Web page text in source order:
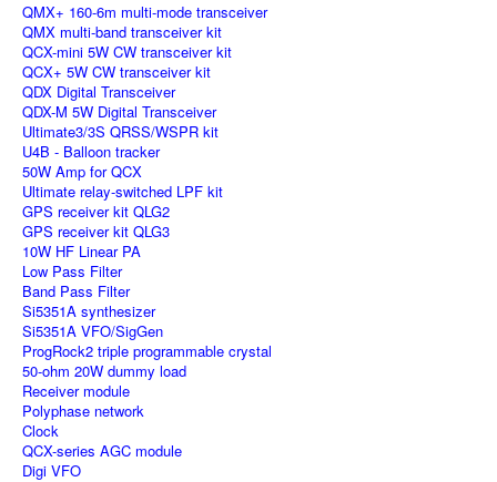
QMX+ 160-6m multi-mode transceiver
QMX multi-band transceiver kit
QCX-mini 5W CW transceiver kit
QCX+ 5W CW transceiver kit
QDX Digital Transceiver
QDX-M 5W Digital Transceiver
Ultimate3/3S QRSS/WSPR kit
U4B - Balloon tracker
50W Amp for QCX
Ultimate relay-switched LPF kit
GPS receiver kit QLG2
GPS receiver kit QLG3
10W HF Linear PA
Low Pass Filter
Band Pass Filter
Si5351A synthesizer
Si5351A VFO/SigGen
ProgRock2 triple programmable crystal
50-ohm 20W dummy load
Receiver module
Polyphase network
Clock
QCX-series AGC module
Digi VFO